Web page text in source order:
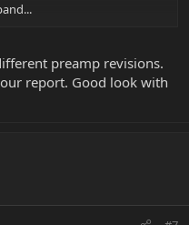
until at least Monday.
And, eventually, I will find
I can actually record the
preamp revisions.
report. Good look with